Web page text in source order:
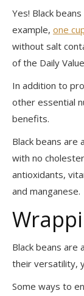
Yes! Black
example, one
without salt
of the Daily
In addition to
other essential
benefits.
Black beans are
with no
antioxidants,
and manganese.
Black beans are
their versatility,
Some ways to